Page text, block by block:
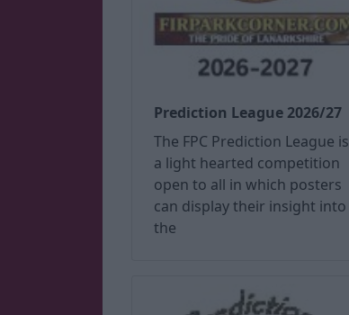
Prediction League 2026/27
The FPC Prediction League is
a light hearted competition
open to all in which posters
can display their insight into
the